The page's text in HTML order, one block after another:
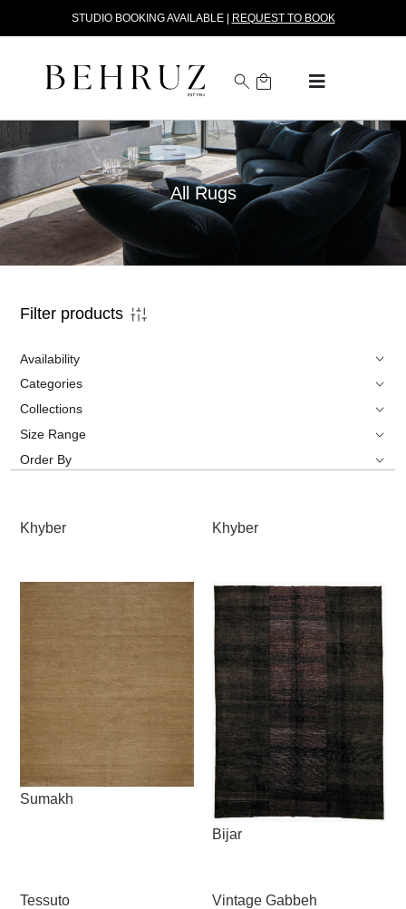
STUDIO BOOKING AVAILABLE | REQUEST TO BOOK
All Rugs
Filter products
Availability
Categories
Collections
Size Range
Order By
Khyber Khyber
Sumakh
Bijar
Tessuto Vintage Gabbeh